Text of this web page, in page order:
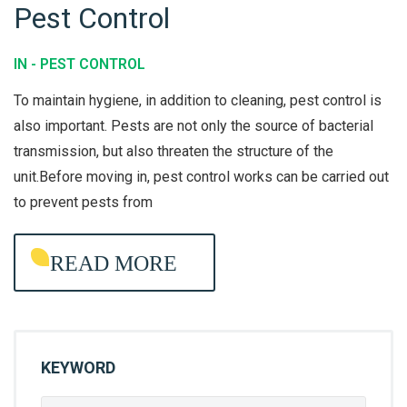
T
C
O
Pest Control
IN - PEST CONTROL
To maintain hygiene, in addition to cleaning, pest control is
also important. Pests are not only the source of bacterial
transmission, but also threaten the structure of the
unit.Before moving in, pest control works can be carried out
to prevent pests from
READ MORE
KEYWORD